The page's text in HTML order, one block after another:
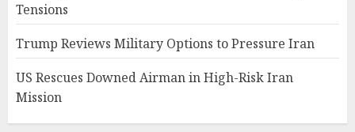
Tensions
Trump Reviews Military Options to Pressure Iran
US Rescues Downed Airman in High-Risk Iran
Mission